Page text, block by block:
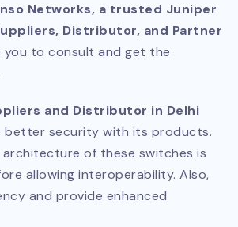
Networks, a trusted Juniper
Distributor, and Partner
you to consult and get the
and Distributor in Delhi
better security with its products.
of these switches is
allowing interoperability. Also,
and provide enhanced